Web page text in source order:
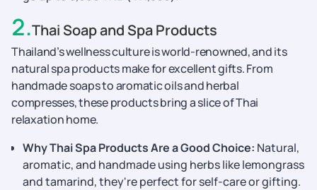
2.Thai Soap and Spa Products
Thailand’s wellness culture is world-renowned, and its
natural spa products make for excellent gifts. From
handmade soaps to aromatic oils and herbal
compresses, these products bring a slice of Thai
relaxation home.
Why Thai Spa Products Are a Good Choice: Natural,
aromatic, and handmade using herbs like lemongrass
and tamarind, they're perfect for self-care or gifting.